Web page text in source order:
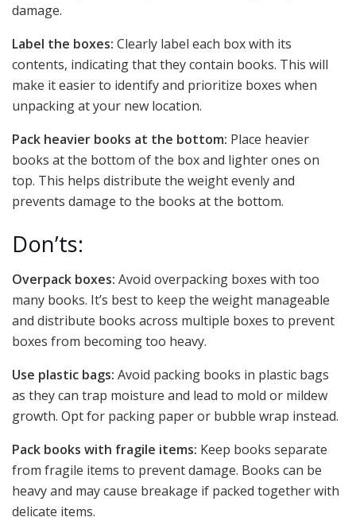
damage.
Label the boxes: Clearly label each box with its
contents, indicating that they contain books. This will
make it easier to identify and prioritize boxes when
unpacking at your new location.
Pack heavier books at the bottom: Place heavier
books at the bottom of the box and lighter ones on
top. This helps distribute the weight evenly and
prevents damage to the books at the bottom.
Don’ts:
Overpack boxes: Avoid overpacking boxes with too
many books. It’s best to keep the weight manageable
and distribute books across multiple boxes to prevent
boxes from becoming too heavy.
Use plastic bags: Avoid packing books in plastic bags
as they can trap moisture and lead to mold or mildew
growth. Opt for packing paper or bubble wrap instead.
Pack books with fragile items: Keep books separate
from fragile items to prevent damage. Books can be
heavy and may cause breakage if packed together with
delicate items.